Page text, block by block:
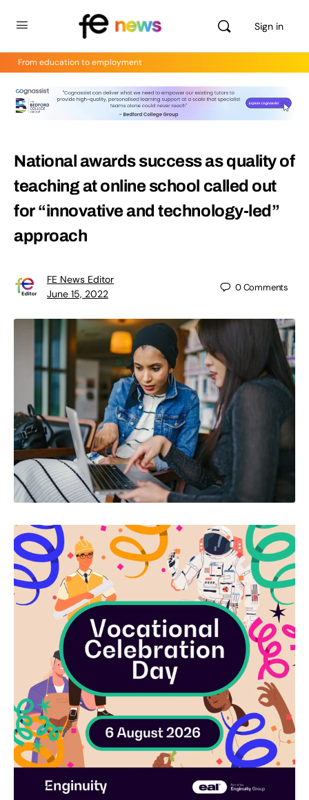
Sign in
From education to employment
National awards success as quality of
teaching at online school called out
for “innovative and technology-led”
approach
FE News Editor
June 15, 2022
0Comments